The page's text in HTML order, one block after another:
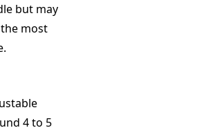
but may
most
4 to 5